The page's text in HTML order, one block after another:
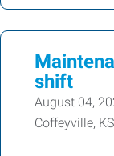
shift
August 04,
Coffeyville, KS